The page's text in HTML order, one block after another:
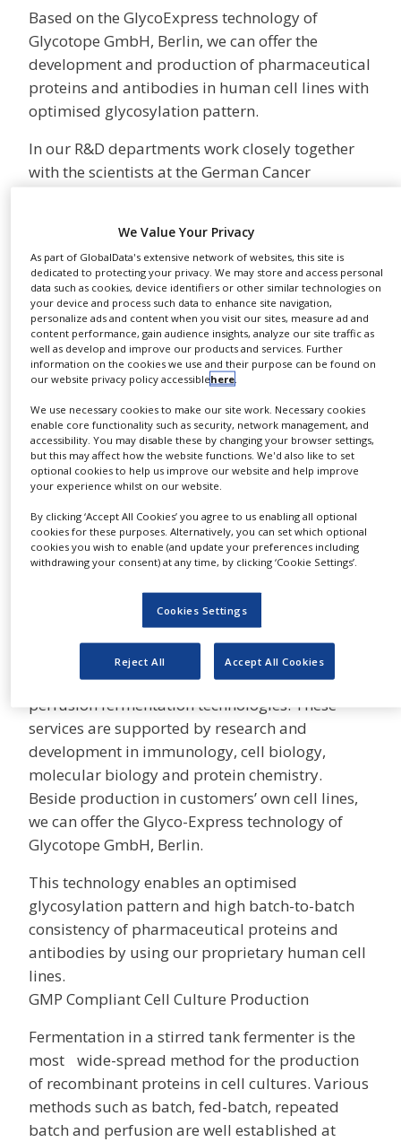
SUPPLY
CHAIN
PRODUCTION
SALES
REGULATION
Based on the GlycoExpress technology of
Glycotope GmbH, Berlin, we can offer the
development and production of pharmaceutical
proteins and antibodies in human cell lines with
optimised glycosylation pattern.
In our R&D departments work closely together
with the scientists at the German Cancer
experiences gained over time from a large
number contract research projects are of major
advantage for our clients.
Additional R&D services offered include
transfection, clone selection and cell line
development, MCB and WCB establishment and
validation studies and process optimisation.
Glycotope Biotechnology complies with all
criteria specified by the European
Pharmacopoeia, and the EU and ICH guidelines.
Upstream Processing / Cell
Glycotope Biotechnology offers GMP-compliant
biotechnological contract manufacturing based
on mammalian cell culture systems and
perfusion fermentation technologies. These
services are supported by research and
development in immunology, cell biology,
molecular biology and protein chemistry.
Beside production in customers’ own cell lines,
we can offer the Glyco-Express technology of
Glycotope GmbH, Berlin.
This technology enables an optimised
glycosylation pattern and high batch-to-batch
consistency of pharmaceutical proteins and
antibodies by using our proprietary human cell
lines.
GMP Compliant Cell Culture Production
Fermentation in a stirred tank fermenter is the
most wide-spread method for the production
of recombinant proteins in cell cultures. Various
methods such as batch, fed-batch, repeated
batch and perfusion are well established at
We Value Your Privacy
As part of GlobalData's extensive network of websites, this site is
dedicated to protecting your privacy. We may store and access personal
data such as cookies, device identifiers or other similar technologies on
your device and process such data to enhance site navigation,
personalize ads and content when you visit our sites, measure ad and
content performance, gain audience insights, analyze our site traffic as
well as develop and improve our products and services. Further
information on the cookies we use and their purpose can be found on
our website privacy policy accessiblehere.
We use necessary cookies to make our site work. Necessary cookies
enable core functionality such as security, network management, and
accessibility. You may disable these by changing your browser settings,
but this may affect how the website functions. We'd also like to set
optional cookies to help us improve our website and help improve
your experience whilst on our website.
By clicking ‘Accept All Cookies’ you agree to us enabling all optional
cookies for these purposes. Alternatively, you can set which optional
cookies you wish to enable (and update your preferences including
withdrawing your consent) at any time, by clicking ‘Cookie Settings’.
Cookies Settings
Reject All Accept All Cookies